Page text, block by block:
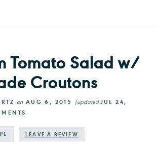
Tomato Salad w/
Croutons
onAUG 6, 2015 (updatedJUL 24,
LEAVE A REVIEW